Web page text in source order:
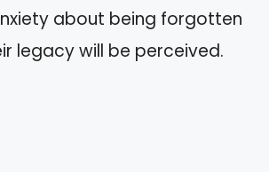
about being forgotten
legacy will be perceived.